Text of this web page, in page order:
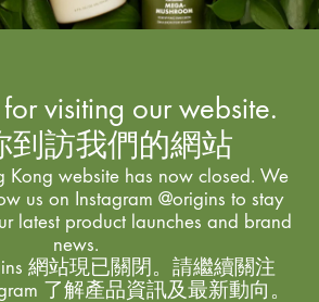
visiting our website.
到訪我們的網站
Kong website has now closed. We
us on Instagram @origins to stay
latest product launches and brand
news.
網站現已關閉。請繼續關注
了解產品資訊及最新動向。